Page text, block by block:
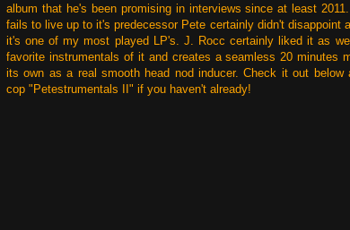
album that he's been promising in interviews since at least
fails to live up to it's predecessor Pete certainly didn't disappoint
it's one of my most played LP's. J. Rocc certainly liked it as
favorite instrumentals of it and creates a seamless 20 minutes
its own as a real smooth head nod inducer. Check it out below
cop "Petestrumentals II" if you haven't already!